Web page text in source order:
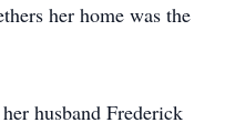
her home was the
husband Frederick